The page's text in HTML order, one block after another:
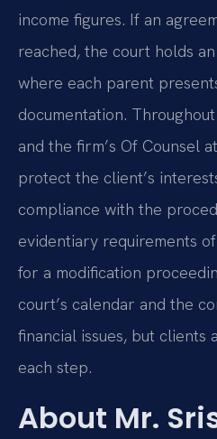
income figures. If an
reached, the court holds
where each parent
documentation.
and the firm’s Of Counsel
protect the client’s
compliance with the
evidentiary requirements
for a modification
court’s calendar and the
financial issues, but clients
each step.
About Mr.